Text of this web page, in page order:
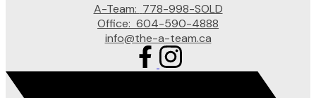
A-Team: 778-998-SOLD
Office: 604-590-4888
info@the-a-team.ca